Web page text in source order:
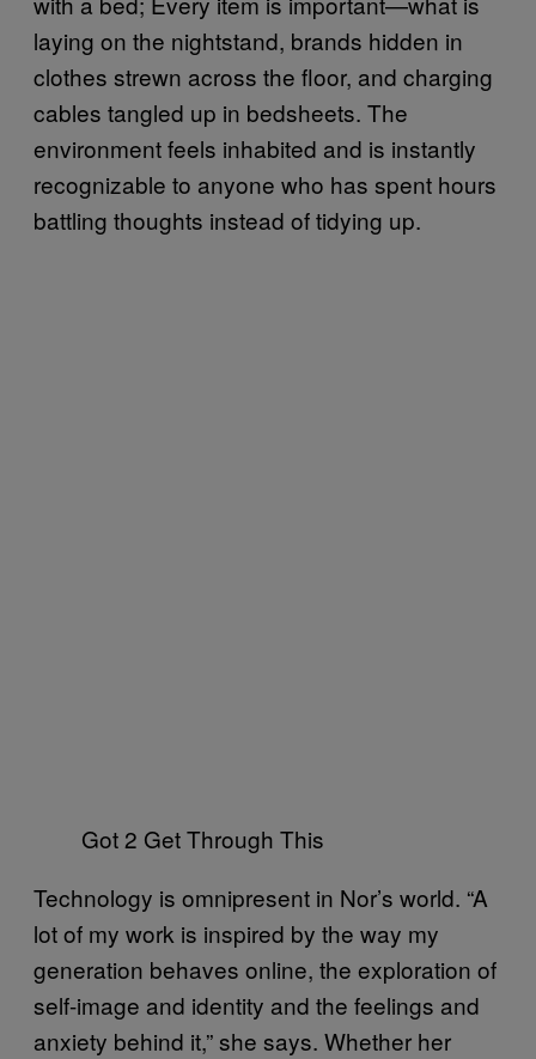
laying on the nightstand, brands hidden in
clothes strewn across the floor, and charging
cables tangled up in bedsheets. The
environment feels inhabited and is instantly
recognizable to anyone who has spent hours
battling thoughts instead of tidying up.
Got 2 Get Through This
Technology is omnipresent in Nor’s world. “A
lot of my work is inspired by the way my
generation behaves online, the exploration of
self-image and identity and the feelings and
anxiety behind it,” she says. Whether her